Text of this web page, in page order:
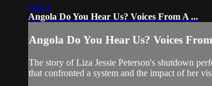
26:56
Angola Do You Hear Us? Voices From A ...
Angola Do You Hear Us? Voices
The story of Liza Jessie Peterson's shutdown
that confronted a system and the impact of her